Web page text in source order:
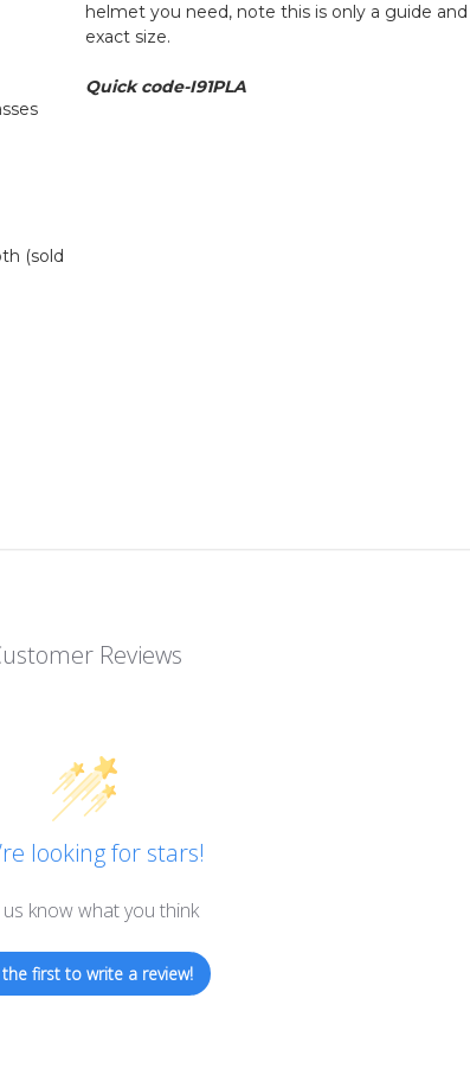
(sold
helmet you need, note this is only a guide
exact size.
Quick code-I91PLA
Reviews
looking for stars!
us know what you think
the first to write a review!